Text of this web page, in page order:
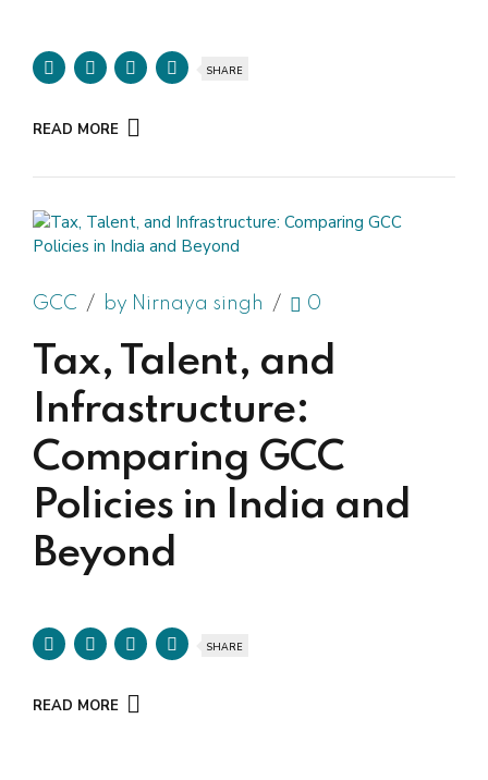
SHARE
READ MORE
GCC by Nirnaya singh 0
Tax, Talent, and
Infrastructure:
Comparing GCC
Policies in India and
Beyond
SHARE
READ MORE